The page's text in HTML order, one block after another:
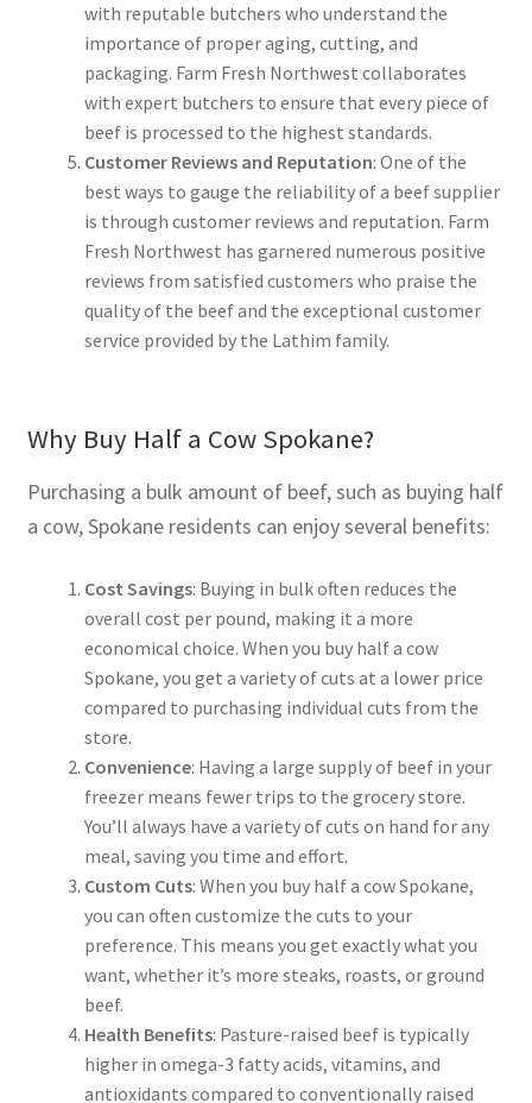
with reputable butchers who understand the
importance of proper aging, cutting, and
packaging. Farm Fresh Northwest collaborates
with expert butchers to ensure that every piece of
beef is processed to the highest standards.
Customer Reviews and Reputation: One of the
best ways to gauge the reliability of a beef supplier
is through customer reviews and reputation. Farm
Fresh Northwest has garnered numerous positive
reviews from satisfied customers who praise the
quality of the beef and the exceptional customer
service provided by the Lathim family.
Why Buy Half a Cow Spokane?
Purchasing a bulk amount of beef, such as buying half
a cow, Spokane residents can enjoy several benefits:
Cost Savings: Buying in bulk often reduces the
overall cost per pound, making it a more
economical choice. When you buy half a cow
Spokane, you get a variety of cuts at a lower price
compared to purchasing individual cuts from the
store.
Convenience: Having a large supply of beef in your
freezer means fewer trips to the grocery store.
You’ll always have a variety of cuts on hand for any
meal, saving you time and effort.
Custom Cuts: When you buy half a cow Spokane,
you can often customize the cuts to your
preference. This means you get exactly what you
want, whether it’s more steaks, roasts, or ground
beef.
Health Benefits: Pasture-raised beef is typically
higher in omega-3 fatty acids, vitamins, and
antioxidants compared to conventionally raised